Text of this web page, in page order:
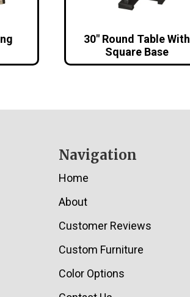
30″ Round Table With
Square Base
Navigation
Home
About
Customer Reviews
Custom Furniture
Color Options